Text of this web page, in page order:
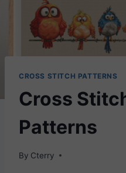
CROSS STITCH PATTERNS
Cross
Patterns
By Cterry